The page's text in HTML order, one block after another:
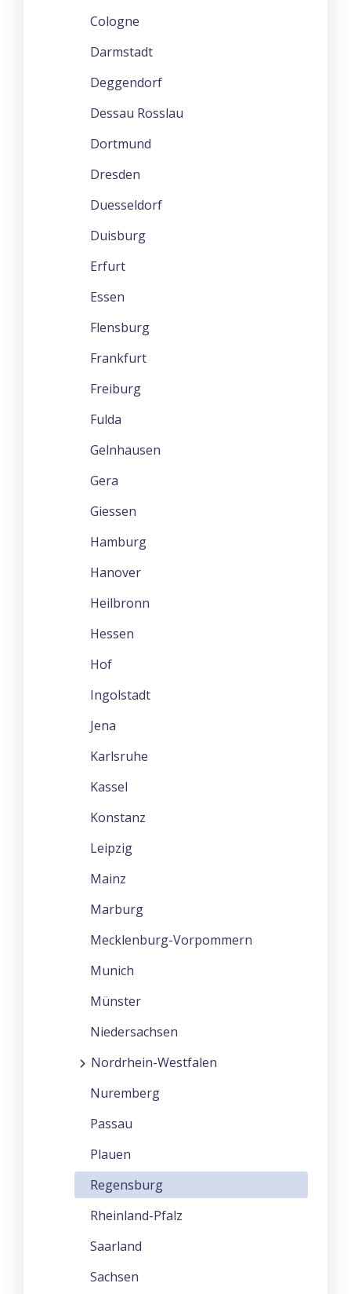
Cologne
Darmstadt
Deggendorf
Dessau Rosslau
Dortmund
Dresden
Duesseldorf
Duisburg
Erfurt
Essen
Flensburg
Frankfurt
Freiburg
Fulda
Gelnhausen
Gera
Giessen
Hamburg
Hanover
Heilbronn
Hessen
Hof
Ingolstadt
Jena
Karlsruhe
Kassel
Konstanz
Leipzig
Mainz
Marburg
Mecklenburg-Vorpommern
Munich
Münster
Niedersachsen
Nordrhein-Westfalen
Nuremberg
Passau
Plauen
Regensburg
Rheinland-Pfalz
Saarland
Sachsen